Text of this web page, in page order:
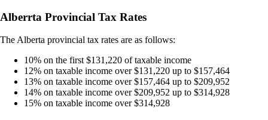
Alberrta Provincial Tax Rates
The Alberta provincial tax rates are as follows:
10% on the first $131,220 of taxable income
12% on taxable income over $131,220 up to $157,464
13% on taxable income over $157,464 up to $209,952
14% on taxable income over $209,952 up to $314,928
15% on taxable income over $314,928